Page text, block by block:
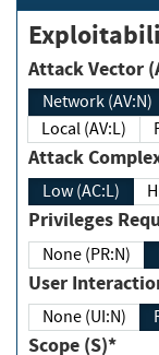
Attack
Network (AV:N)
Local (AV:L)
Attack
Low (AC:L)
None (PR:N)
User
None (UI:N)
Scope (S)*